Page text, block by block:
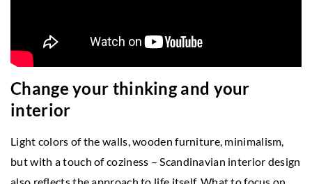
Change your thinking and your
interior
Light colors of the walls, wooden furniture, minimalism,
but with a touch of coziness – Scandinavian interior design